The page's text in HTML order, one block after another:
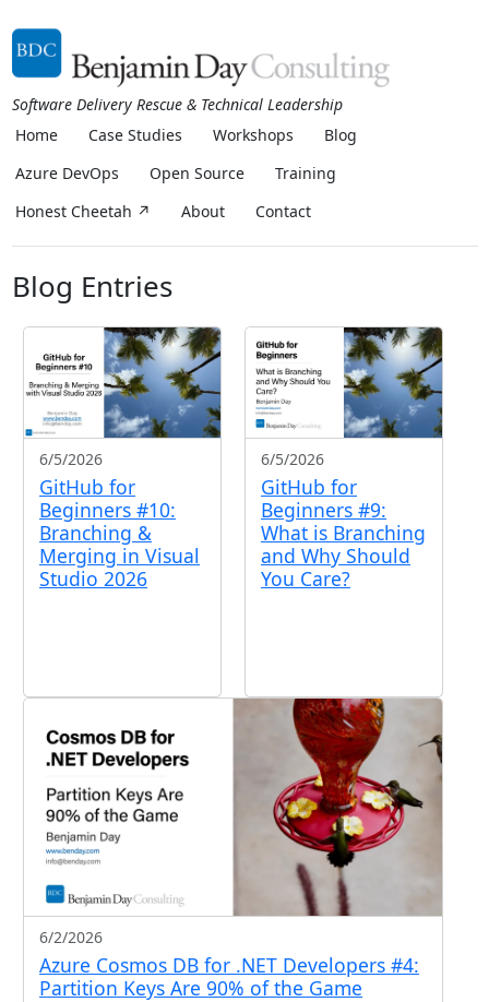
Software Delivery Rescue & Technical Leadership
Home
Case Studies Workshops
Blog
Azure DevOps
Open Source
Training
Honest Cheetah ↗
About Contact
Blog Entries
6/5/2026
GitHub for
Beginners #10:
Branching &
Merging in Visual
Studio 2026
6/5/2026
GitHub for
Beginners #9:
What is Branching
and Why Should
You Care?
6/2/2026
Azure Cosmos DB for .NET Developers #4:
Partition Keys Are 90% of the Game